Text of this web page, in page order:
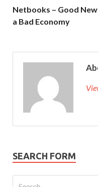
Netbooks – Good
a Bad Economy
SEARCH FORM